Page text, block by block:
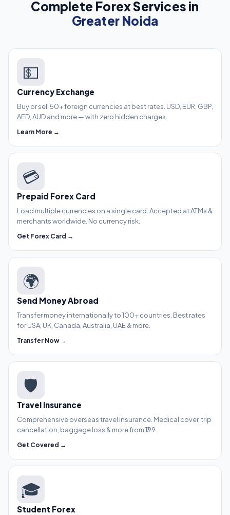
Complete Forex Services in
Greater Noida
💵
Currency Exchange
Buy or sell 50+ foreign currencies at best rates. USD, EUR, GBP,
AED, AUD and more — with zero hidden charges.
Learn More →
💳
Prepaid Forex Card
Load multiple currencies on a single card. Accepted at ATMs &
merchants worldwide. No currency risk.
Get Forex Card →
🌍
Send Money Abroad
Transfer money internationally to 100+ countries. Best rates
for USA, UK, Canada, Australia, UAE & more.
Transfer Now →
🛡️
Travel Insurance
Comprehensive overseas travel insurance. Medical cover, trip
cancellation, baggage loss & more from ₹199.
Get Covered →
🎓
Student Forex